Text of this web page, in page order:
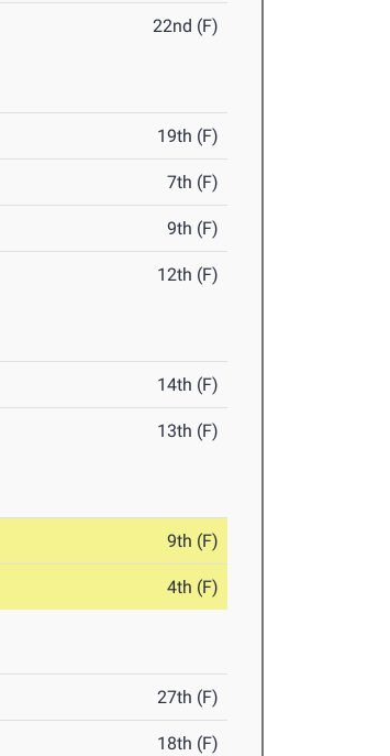
22nd (F)
19th (F)
7th (F)
9th (F)
12th (F)
14th (F)
13th (F)
9th (F)
4th (F)
27th (F)
18th (F)